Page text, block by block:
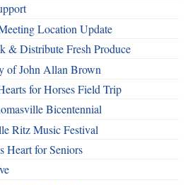
Location Update
& Distribute Fresh Produce
of John Allan Brown
for Horses Field Trip
Bicentennial
Ritz Music Festival
Heart for Seniors